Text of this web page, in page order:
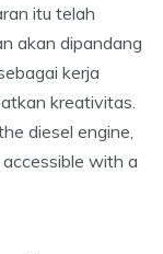
itu telah
akan dipandang
kerja
kreativitas.
diesel engine,
with a